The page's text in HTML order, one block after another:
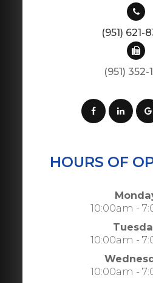
(951) 621-
(951) 352-
HOURS OF
10:00am -
10:00am -
10:00am -